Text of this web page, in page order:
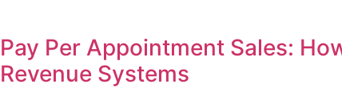
Pay Per Appointment Sales:
Revenue Systems